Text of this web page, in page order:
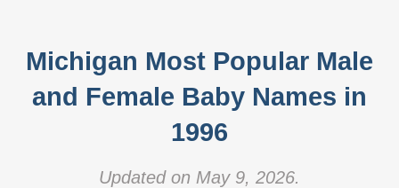
Michigan Most Popular Male
and Female Baby Names in
1996
Updated on May 9, 2026.